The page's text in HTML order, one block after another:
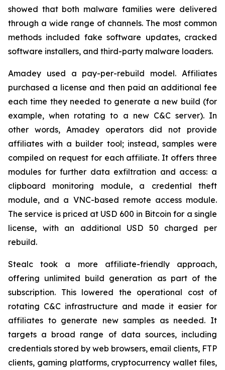
showed that both malware families were delivered
through a wide range of channels. The most common
methods included fake software updates, cracked
software installers, and third-party malware loaders.
Amadey used a pay-per-rebuild model. Affiliates
purchased a license and then paid an additional fee
each time they needed to generate a new build (for
example, when rotating to a new C&C server). In
other words, Amadey operators did not provide
affiliates with a builder tool; instead, samples were
compiled on request for each affiliate. It offers three
modules for further data exfiltration and access: a
clipboard monitoring module, a credential theft
module, and a VNC-based remote access module.
The service is priced at USD 600 in Bitcoin for a single
license, with an additional USD 50 charged per
rebuild.
Stealc took a more affiliate-friendly approach,
offering unlimited build generation as part of the
subscription. This lowered the operational cost of
rotating C&C infrastructure and made it easier for
affiliates to generate new samples as needed. It
targets a broad range of data sources, including
credentials stored by web browsers, email clients, FTP
clients, gaming platforms, cryptocurrency wallet files,